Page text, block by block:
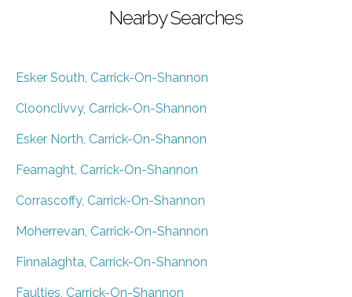
Nearby Searches
Esker South, Carrick-On-Shannon
Cloonclivvy, Carrick-On-Shannon
Esker North, Carrick-On-Shannon
Fearnaght, Carrick-On-Shannon
Corrascoffy, Carrick-On-Shannon
Moherrevan, Carrick-On-Shannon
Finnalaghta, Carrick-On-Shannon
Faulties, Carrick-On-Shannon